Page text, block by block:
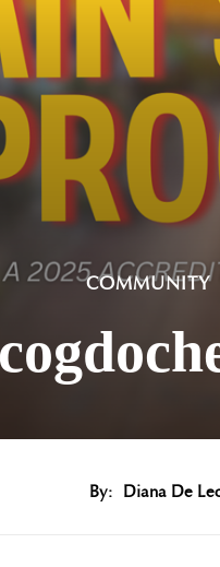
COMMUNITY
By: Diana De